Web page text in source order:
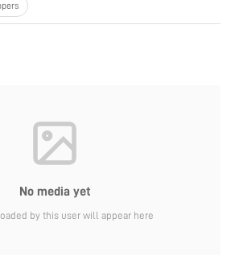
No media yet
by this user will appear here